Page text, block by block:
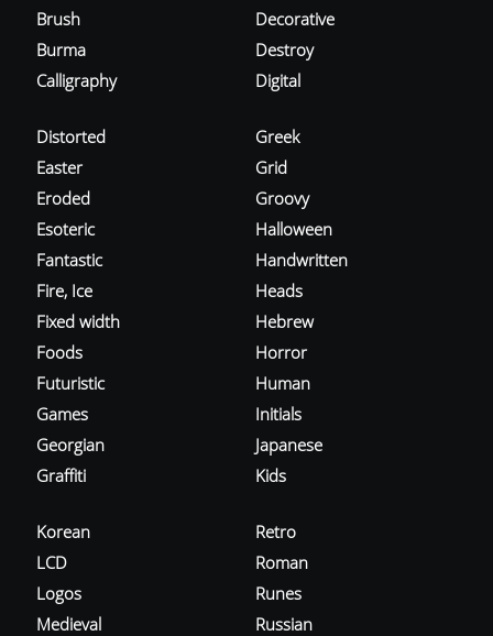
Brush
Burma
Calligraphy
Decorative
Destroy
Digital
Distorted
Easter
Eroded
Esoteric
Fantastic
Fire, Ice
Fixed width
Foods
Futuristic
Games
Georgian
Graffiti
Greek
Grid
Groovy
Halloween
Handwritten
Heads
Hebrew
Horror
Human
Initials
Japanese
Kids
Korean
LCD
Logos
Medieval
Retro
Roman
Runes
Russian